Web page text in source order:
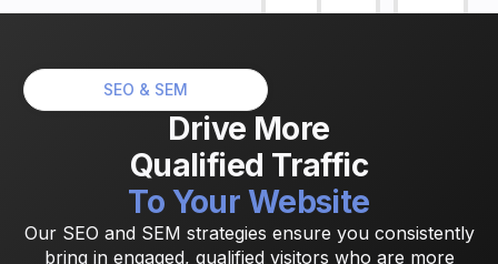
SEO & SEM
Drive More
Qualified Traffic
To Your Website
Our SEO and SEM strategies ensure you consistently
bring in engaged, qualified visitors who are more